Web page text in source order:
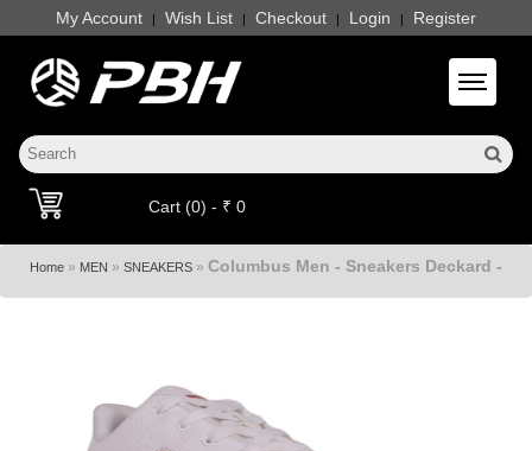
My Account | Wish List | Checkout | Login | Register
Toggle
Cart (0) - ₹ 0
Home » MEN » SNEAKERS » Columbus Men - Sneakers Deckard -